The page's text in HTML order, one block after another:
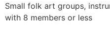
Small folk art groups,
with 8 members or less